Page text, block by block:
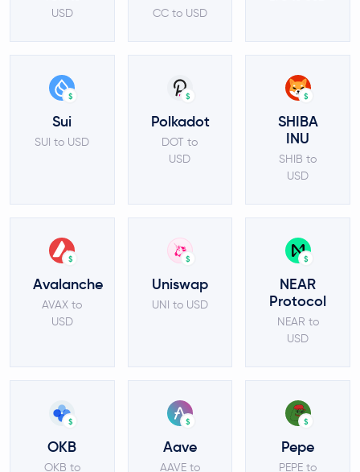
USD
CC to USD
$
Sui
SUI to USD
$
Polkadot
DOT to
USD
$
SHIBA
INU
SHIB to
USD
$
Avalanche
AVAX to
USD
$
Uniswap
UNI to USD
$
NEAR
Protocol
NEAR to
USD
$
OKB
OKB to
$
Aave
AAVE to
$
Pepe
PEPE to